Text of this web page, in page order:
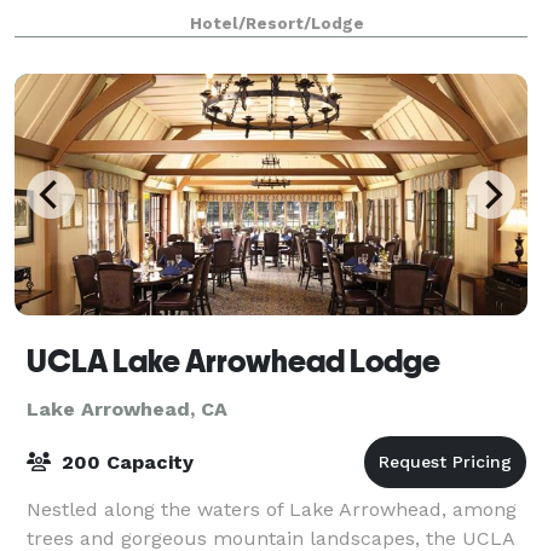
spirit by a crackling fire or raise yo
Hotel/Resort/Lodge
UCLA Lake Arrowhead Lodge
Lake Arrowhead, CA
200 Capacity
Nestled along the waters of Lake Arrowhead, among
trees and gorgeous mountain landscapes, the UCLA